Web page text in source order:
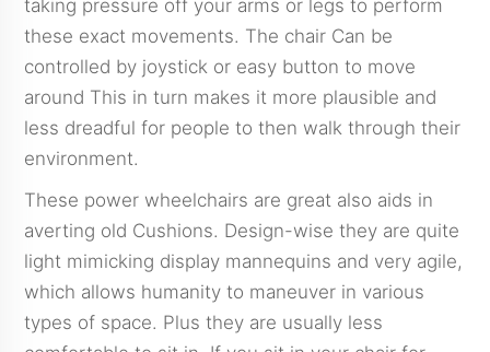
taking pressure off your arms or legs to perform
these exact movements. The chair Can be
controlled by joystick or easy button to move
around This in turn makes it more plausible and
less dreadful for people to then walk through their
environment.
These power wheelchairs are great also aids in
averting old Cushions. Design-wise they are quite
light mimicking display mannequins and very agile,
which allows humanity to maneuver in various
types of space. Plus they are usually less